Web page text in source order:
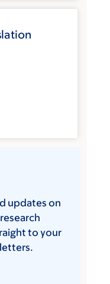
updates on
to your